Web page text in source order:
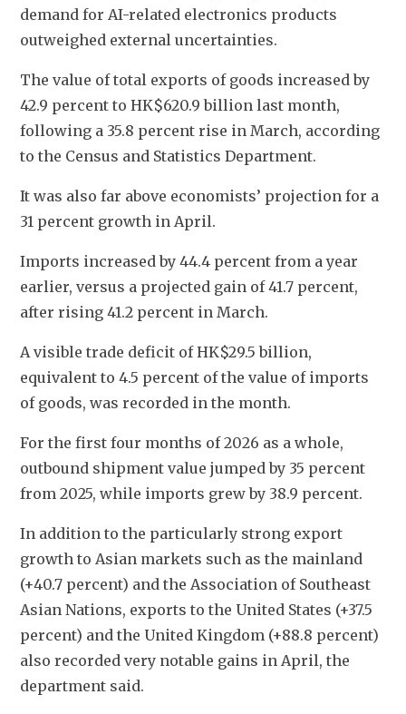
demand for AI-related electronics products
outweighed external uncertainties.
The value of total exports of goods increased by
42.9 percent to HK$620.9 billion last month,
following a 35.8 percent rise in March, according
to the Census and Statistics Department.
It was also far above economists’ projection for a
31 percent growth in April.
Imports increased by 44.4 percent from a year
earlier, versus a projected gain of 41.7 percent,
after rising 41.2 percent in March.
A visible trade deficit of HK$29.5 billion,
equivalent to 4.5 percent of the value of imports
of goods, was recorded in the month.
For the first four months of 2026 as a whole,
outbound shipment value jumped by 35 percent
from 2025, while imports grew by 38.9 percent.
In addition to the particularly strong export
growth to Asian markets such as the mainland
(+40.7 percent) and the Association of Southeast
Asian Nations, exports to the United States (+37.5
percent) and the United Kingdom (+88.8 percent)
also recorded very notable gains in April, the
department said.